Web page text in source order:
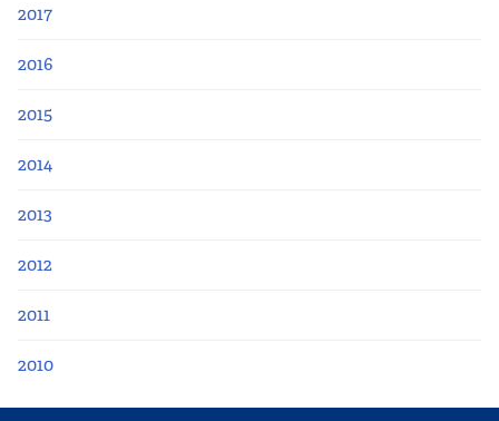
2017
2016
2015
2014
2013
2012
2011
2010